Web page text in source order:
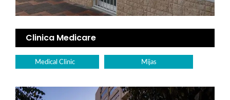
Clinica Medicare
Medical Clinic Mijas